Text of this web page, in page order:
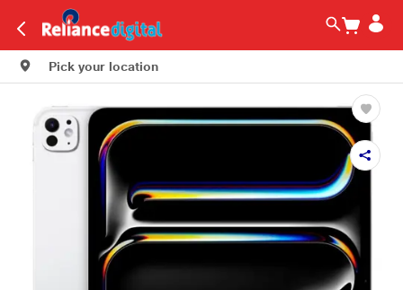
Pick your location